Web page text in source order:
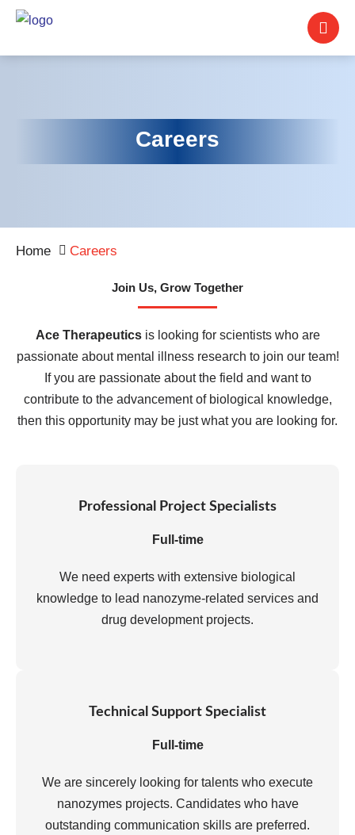
Careers
Home Careers
Join Us, Grow Together
Ace Therapeuticsis looking for scientists who are
passionate about mental illness research to join our team!
If you are passionate about the field and want to
contribute to the advancement of biological knowledge,
then this opportunity may be just what you are looking for.
Professional Project Specialists
Full-time
We need experts with extensive biological
knowledge to lead nanozyme-related services and
drug development projects.
Technical Support Specialist
Full-time
We are sincerely looking for talents who execute
nanozymes projects. Candidates who have
outstanding communication skills are preferred.